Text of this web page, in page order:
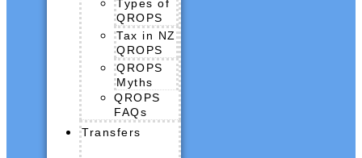
Types of
QROPS
Tax in NZ
QROPS
QROPS
Myths
QROPS
FAQs
Transfers